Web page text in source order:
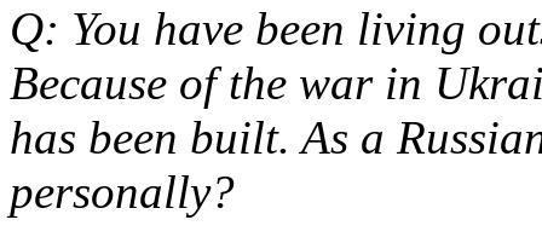
Q: You have been living
Because of the war in
has been built. As a
personally?